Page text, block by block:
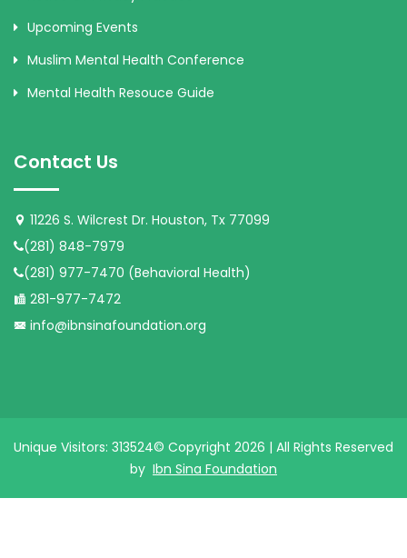
Upcoming Events
Muslim Mental Health Conference
Mental Health Resouce Guide
Contact Us
11226 S. Wilcrest Dr. Houston, Tx 77099
(281) 848-7979
(281) 977-7470 (Behavioral Health)
281-977-7472
info@ibnsinafoundation.org
Unique Visitors: 313524© Copyright 2026 | All Rights Reserved
by Ibn Sina Foundation